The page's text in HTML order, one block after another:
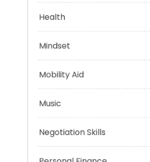
Financial
Health
Mindset
Music